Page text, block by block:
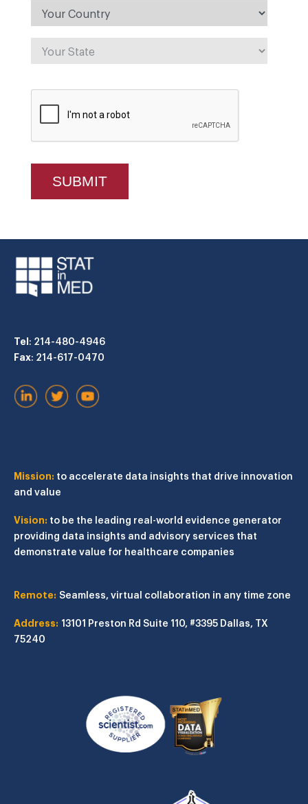
Tel: 214-480-4946
Fax: 214-617-0470
Mission: to accelerate data insights that drive innovation
and value
Vision: to be the leading real-world evidence generator
providing data insights and advisory services that
demonstrate value for healthcare companies
Remote: Seamless, virtual collaboration in any time zone
Address: 13101 Preston Rd Suite 110, #3395 Dallas, TX
75240